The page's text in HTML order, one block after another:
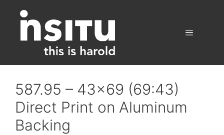
content
587.95 – 43×69 (69:43)
Direct Print on Aluminum
Backing